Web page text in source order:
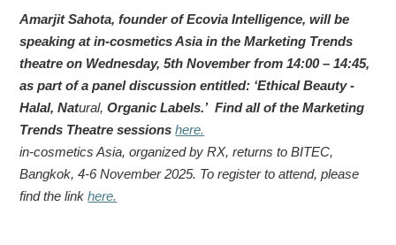
Amarjit Sahota, founder of Ecovia Intelligence, will be
speaking at in-cosmetics Asia in the Marketing Trends
theatre on Wednesday, 5th November from 14:00 – 14:45,
as part of a panel discussion entitled: ‘Ethical Beauty -
Halal, Natural,Organic Labels.’ Find all of the Marketing
Trends Theatre sessions here.
in-cosmetics Asia, organized by RX, returns to BITEC,
Bangkok, 4-6 November 2025. To register to attend, please
find the linkhere.